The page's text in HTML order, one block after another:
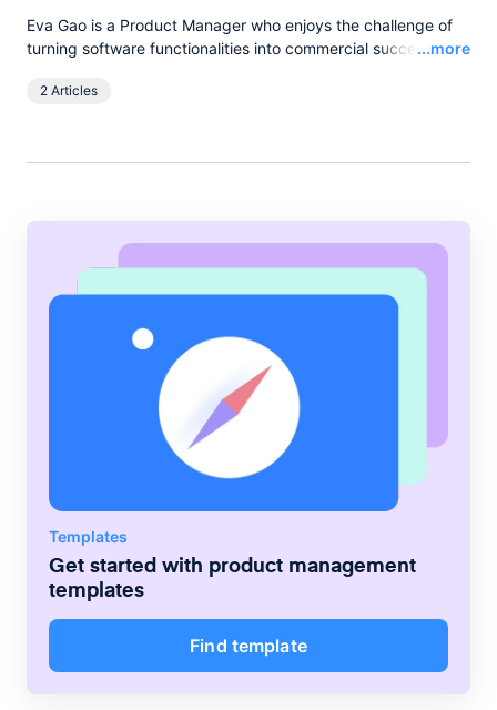
Eva Gao is a Product Manager who enjoys the challenge of
turning software functionalities into commercial success.
world stories of product strategy, leadership, and team
Read
...more
2 Articles
Templates
Get started with product management
templates
Find template